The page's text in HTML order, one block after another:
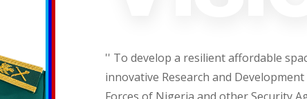
'' To develop a resilient affordable
innovative Research and